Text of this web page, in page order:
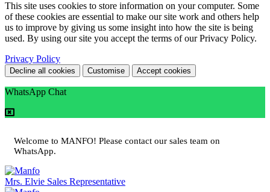
This site uses cookies to store information on your computer. Some
of these cookies are essential to make our site work and others help
us to improve by giving us some insight into how the site is being
used. By using our site you accept the terms of our Privacy Policy.
Privacy Policy
Decline all cookies Customise Accept cookies
WhatsApp Chat
Welcome to MANFO! Please contact our sales team on
WhatsApp.
Mrs. Elvie Sales Representative